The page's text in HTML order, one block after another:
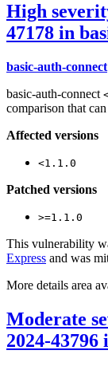
High
47178 in
basic-auth-connect
basic-auth-connect
comparison that
Affected versions
<1.1.0
Patched versions
>=1.1.0
This vulnerability
Express and was
More details area
Moderate
2024-43796